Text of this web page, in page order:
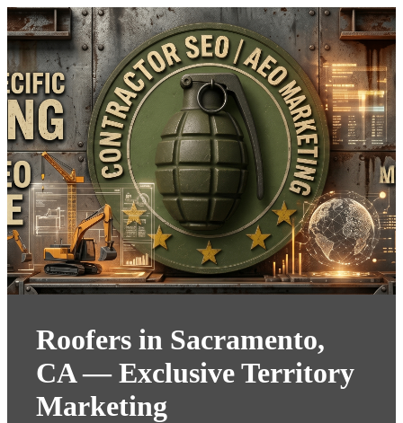
Roofers in Sacramento,
CA — Exclusive Territory
Marketing